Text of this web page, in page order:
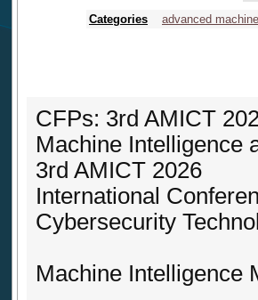
Categories
advanced
CFPs: 3rd AMICT
Machine Intelligence
3rd AMICT 2026
International
Cybersecurity
Machine Intelligence